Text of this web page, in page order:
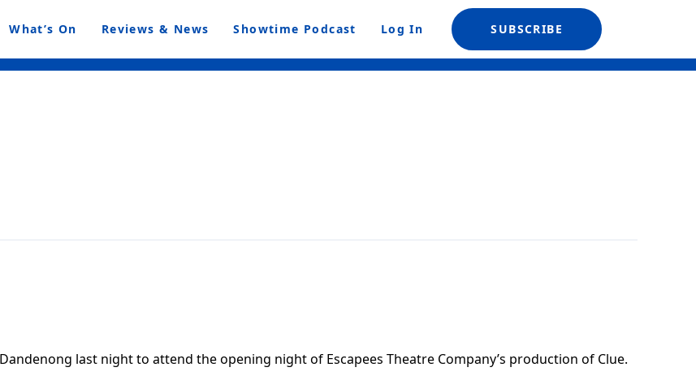
What’s On Reviews & News Showtime Podcast Log In SUBSCRIBE
last night to attend the opening night of Escapees Theatre Company’s production of Clue.